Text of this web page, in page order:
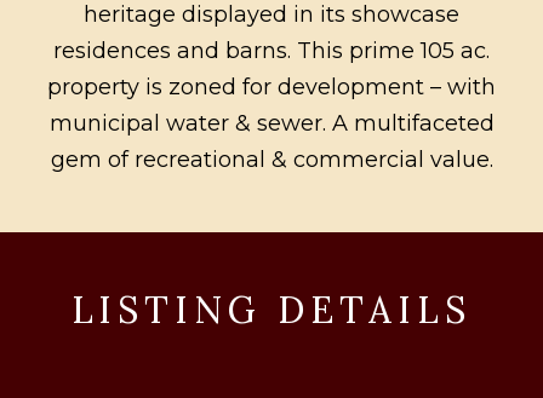
heritage displayed in its showcase
residences and barns. This prime 105 ac.
property is zoned for development – with
municipal water & sewer. A multifaceted
gem of recreational & commercial value.
LISTING DETAILS